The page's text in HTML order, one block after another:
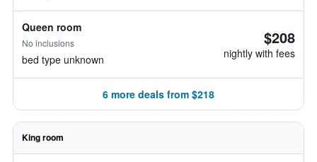
Queen room
No inclusions
bed type unknown
$208
nightly with fees
6 more deals from $218
King room